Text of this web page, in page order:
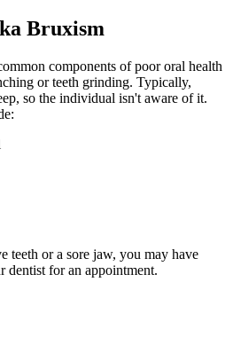
Bruxism
components of poor oral health
or teeth grinding. Typically,
so the individual isn't aware of it.
teeth or a sore jaw, you may have
dentist for an appointment.